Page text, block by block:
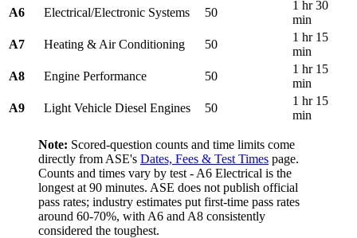
A6 Electrical/Electronic Systems 50
1 hr 30
min
A7
Heating & Air Conditioning 50
1 hr 15
min
A8
Engine Performance 50
1 hr 15
min
A9
Light Vehicle Diesel Engines 50
1 hr 15
min
Note: Scored-question counts and time limits come
directly from ASE's Dates, Fees & Test Times page.
Counts and times vary by test - A6 Electrical is the
longest at 90 minutes. ASE does not publish official
pass rates; industry estimates put first-time pass rates
around 60-70%, with A6 and A8 consistently
considered the toughest.